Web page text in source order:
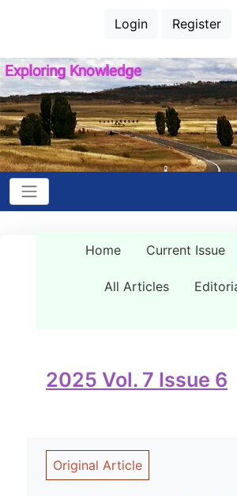
Login Register
Home Current Issue
All Articles
2025 Vol. 7 Issue 6
Original Article